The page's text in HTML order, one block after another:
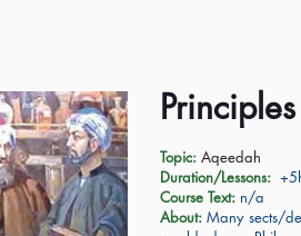
Topic: Aqeedah
Duration/Lessons:
Course Text: n/a
About: Many sects/